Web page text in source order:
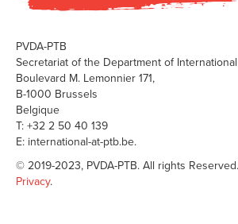
PVDA-PTB
Secretariat of the Department of
Boulevard M. Lemonnier 171,
B-1000 Brussels
Belgique
T: +32 2 50 40 139
E: international-at-ptb.be.
© 2019-2023, PVDA-PTB. All rights Reserved.
Privacy.